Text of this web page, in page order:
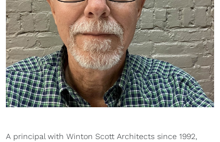
A principal with Winton Scott Architects since 1992,